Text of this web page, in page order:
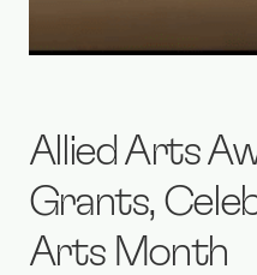
Allied Arts
Grants,
Arts Month